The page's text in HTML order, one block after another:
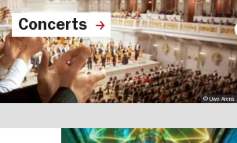
Concerts
© Uwe Arens